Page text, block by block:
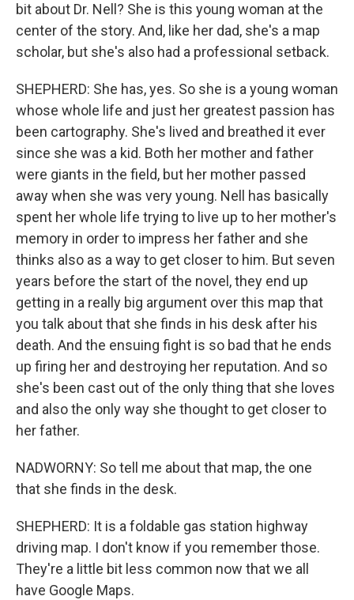
bit about Dr. Nell? She is this young woman at the
center of the story. And, like her dad, she's a map
scholar, but she's also had a professional setback.
SHEPHERD: She has, yes. So she is a young woman
whose whole life and just her greatest passion has
been cartography. She's lived and breathed it ever
since she was a kid. Both her mother and father
were giants in the field, but her mother passed
away when she was very young. Nell has basically
spent her whole life trying to live up to her mother's
memory in order to impress her father and she
thinks also as a way to get closer to him. But seven
years before the start of the novel, they end up
getting in a really big argument over this map that
you talk about that she finds in his desk after his
death. And the ensuing fight is so bad that he ends
up firing her and destroying her reputation. And so
she's been cast out of the only thing that she loves
and also the only way she thought to get closer to
her father.
NADWORNY: So tell me about that map, the one
that she finds in the desk.
SHEPHERD: It is a foldable gas station highway
driving map. I don't know if you remember those.
They're a little bit less common now that we all
have Google Maps.